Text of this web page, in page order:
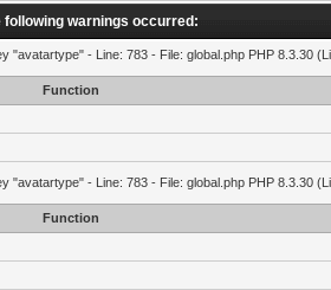
following warnings occurred:
"avatartype" - Line: 783 - File: global.php PHP 8.3.30
Function
"avatartype" - Line: 783 - File: global.php PHP 8.3.30
Function